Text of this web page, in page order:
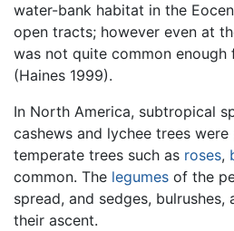
water-bank habitat in the
open tracts; however even at
was not quite common enough
(Haines 1999).
In North America, subtropical
cashews and lychee trees were
temperate trees such as roses,
common. The legumes of the
spread, and sedges, bulrushes,
their ascent.